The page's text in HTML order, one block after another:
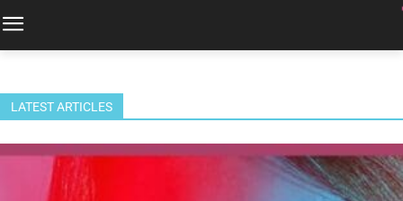
LATEST ARTICLES